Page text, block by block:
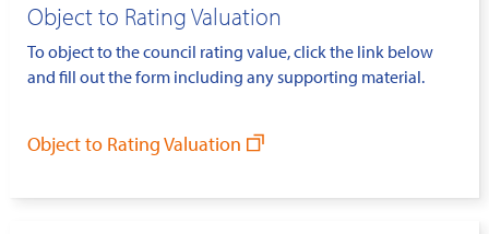
Object to Rating Valuation
To object to the council rating value, click the link below
and fill out the form including any supporting material.
Object to Rating Valuation